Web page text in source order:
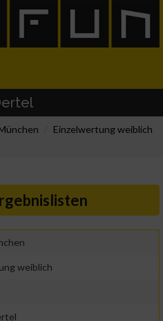
Einzelwertung weiblich
weiblich